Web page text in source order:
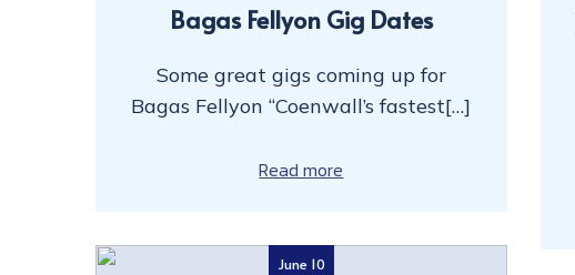
Bagas Fellyon Gig Dates
Some great gigs coming up for
Bagas Fellyon “Coenwall’s fastest[…]
Read more
June 10